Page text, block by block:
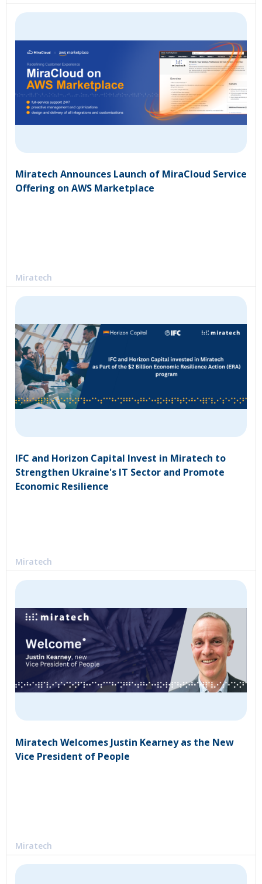
Miratech Announces Launch of MiraCloud Service
Offering on AWS Marketplace
Miratech
IFC and Horizon Capital Invest in Miratech to
Strengthen Ukraine's IT Sector and Promote
Economic Resilience
Miratech
Miratech Welcomes Justin Kearney as the New
Vice President of People
Miratech